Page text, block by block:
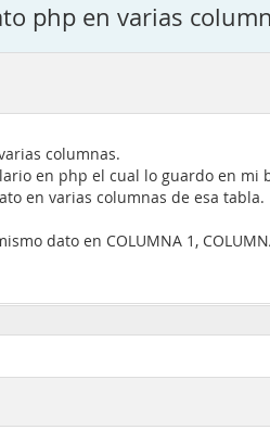
php en varias
columnas.
en php el cual lo guardo en mi
en varias columnas de esa tabla.
dato en COLUMNA 1,